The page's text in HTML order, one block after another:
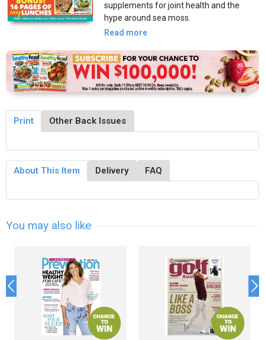
supplements for joint health and the
hype around sea moss.
Read more
Print Other Back Issues
About This Item Delivery FAQ
You may also like